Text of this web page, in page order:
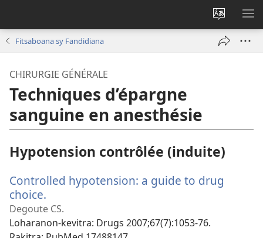
Hiova
fiteny
Fitsaboana sy Fandidiana
CHIRURGIE GÉNÉRALE
Techniques d’épargne
sanguine en anesthésie
Hypotension contrôlée (induite)
Controlled hypotension: a guide to drug
choice.
rohy)
Degoute CS.
Loharanon-kevitra‎: Drugs 2007;67(7):1053-76.